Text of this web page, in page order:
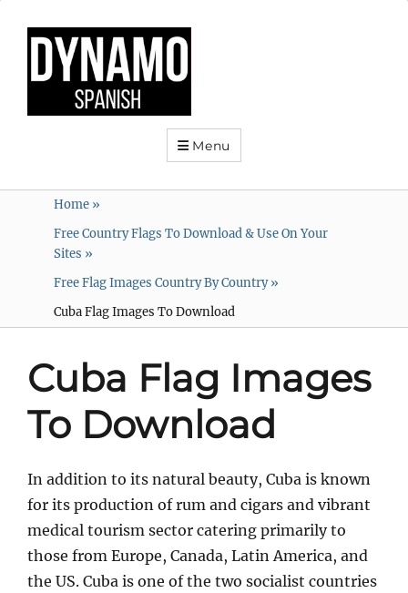
Menu
Home »
Free Country Flags To Download & Use On Your
Sites »
Free Flag Images Country By Country»
Cuba Flag Images To Download
Cuba Flag Images
To Download
In addition to its natural beauty, Cuba is known
for its production of rum and cigars and vibrant
medical tourism sector catering primarily to
those from Europe, Canada, Latin America, and
the US. Cuba is one of the two socialist countries